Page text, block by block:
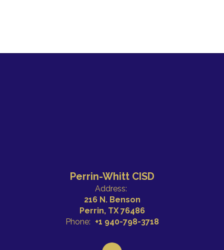
Perrin-Whitt CISD
Address:
216 N. Benson
Perrin, TX 76486
Phone: +1 940-798-3718